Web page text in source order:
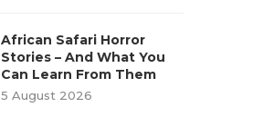
African Safari Horror
Stories – And What You
Can Learn From Them
5 August 2026